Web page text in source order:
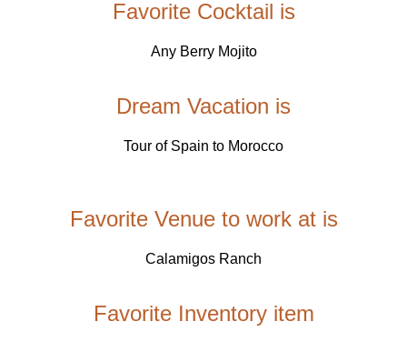
Favorite Cocktail is
Any Berry Mojito
Dream Vacation is
Tour of Spain to Morocco
Favorite Venue to work at is
Calamigos Ranch
Favorite Inventory item